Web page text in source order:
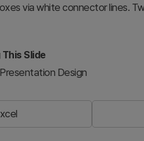
via white connector lines.
Slide
Design